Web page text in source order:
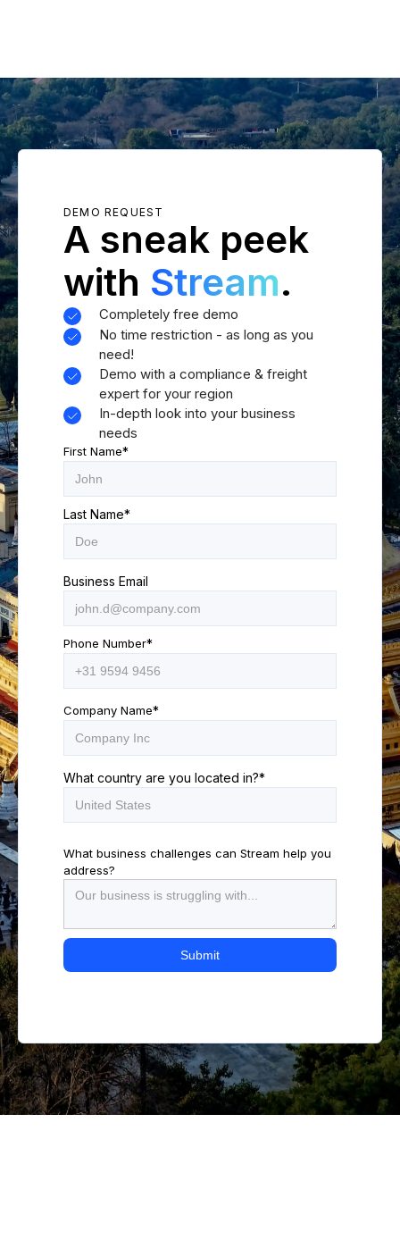
DEMO REQUEST
A sneak peek
with Stream.
Completely free demo
No time restriction - as long as you
need!
Demo with a compliance & freight
expert for your region
In-depth look into your business
needs
First Name*
Last Name*
Business Email
Phone Number*
Company Name*
What country are you located in?*
What business challenges can Stream help you
address?